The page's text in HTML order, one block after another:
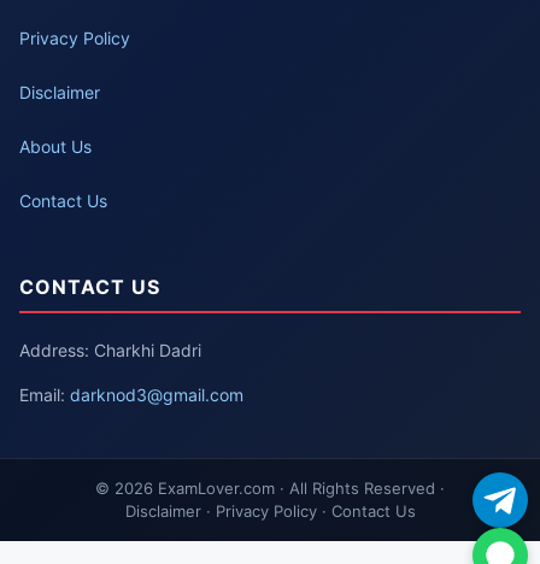
Privacy Policy
Disclaimer
About Us
Contact Us
CONTACT US
Address: Charkhi Dadri
Email: darknod3@gmail.com
© 2026 ExamLover.com · All Rights Reserved ·
Disclaimer · Privacy Policy · Contact Us